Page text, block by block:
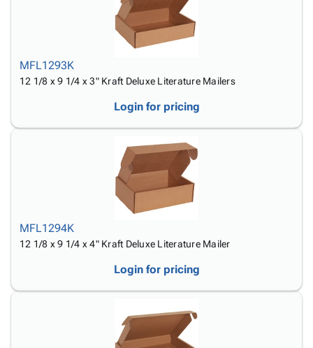
MFL1293K
12 1/8 x 9 1/4 x 3" Kraft Deluxe Literature Mailers
Login for pricing
MFL1294K
12 1/8 x 9 1/4 x 4" Kraft Deluxe Literature Mailer
Login for pricing